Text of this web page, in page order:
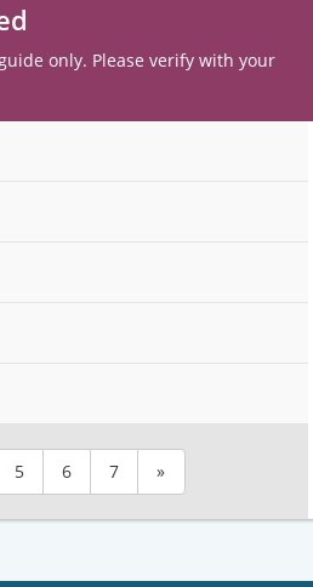
only. Please verify with your
5 6 7 »